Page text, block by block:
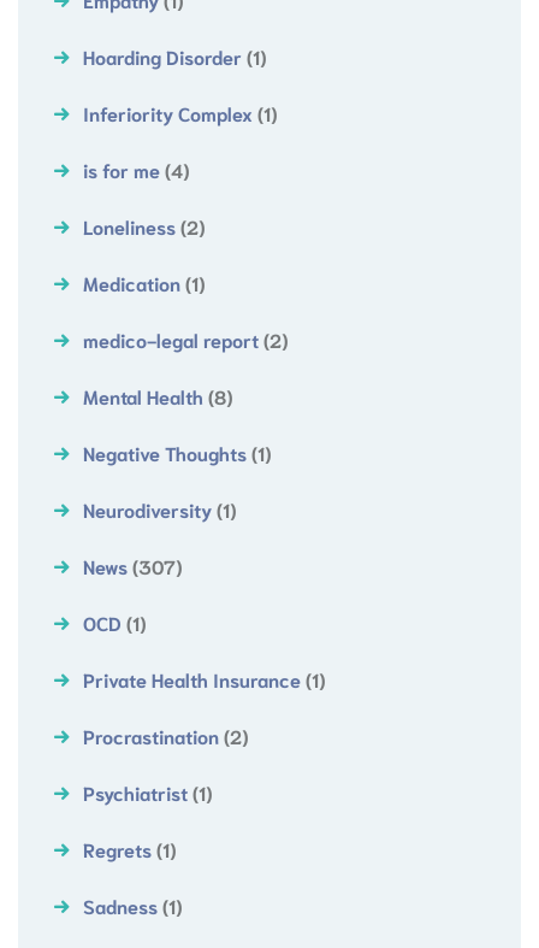
Hoarding Disorder (1)
Inferiority Complex (1)
is for me(4)
Loneliness(2)
Medication(1)
medico-legal report(2)
Mental Health (8)
Negative Thoughts(1)
Neurodiversity(1)
News(307)
OCD (1)
Private Health Insurance(1)
Procrastination(2)
Psychiatrist(1)
Regrets(1)
Sadness(1)